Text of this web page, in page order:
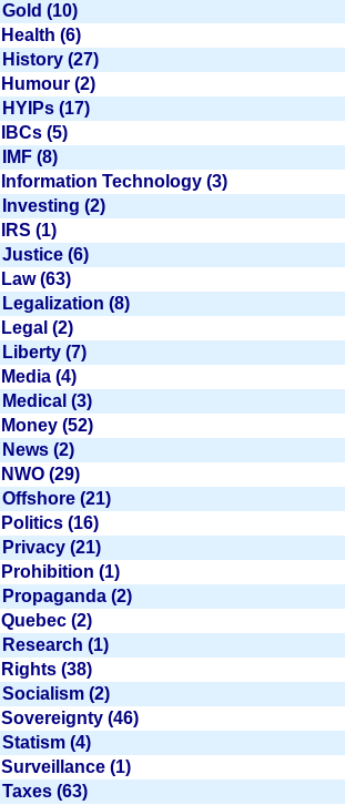
Gold (10)
Health (6)
History (27)
Humour (2)
HYIPs (17)
IBCs (5)
IMF (8)
Information Technology (3)
Investing (2)
IRS (1)
Justice (6)
Law (63)
Legalization (8)
Legal (2)
Liberty (7)
Media (4)
Medical (3)
Money (52)
News (2)
NWO (29)
Offshore (21)
Politics (16)
Privacy (21)
Prohibition (1)
Propaganda (2)
Quebec (2)
Research (1)
Rights (38)
Socialism (2)
Sovereignty (46)
Statism (4)
Surveillance (1)
Taxes (63)